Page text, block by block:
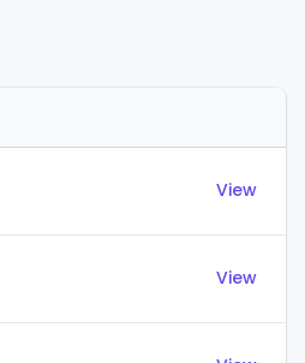
View
View